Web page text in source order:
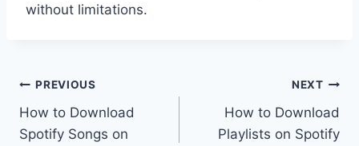
without limitations.
Post
navigation
PREVIOUS
How to Download
Spotify Songs on
NEXT
How to Download
Playlists on Spotify